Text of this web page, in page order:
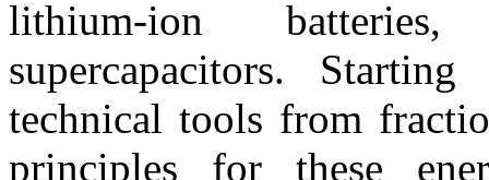
lithium-ion
supercapacitors.
technical tools from
principles for these